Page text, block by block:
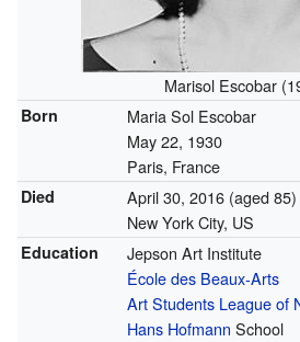
Marisol Escobar
Born
Maria Sol Escobar
May 22, 1930
Paris, France
Died April 30, 2016(aged 85)
New York City, US
Education
Jepson Art Institute
École des Beaux-Arts
Art Students League of
Hans Hofmann School